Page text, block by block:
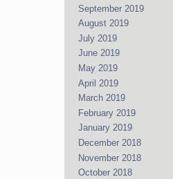
September 2019
August 2019
July 2019
June 2019
May 2019
April 2019
March 2019
February 2019
January 2019
December 2018
November 2018
October 2018